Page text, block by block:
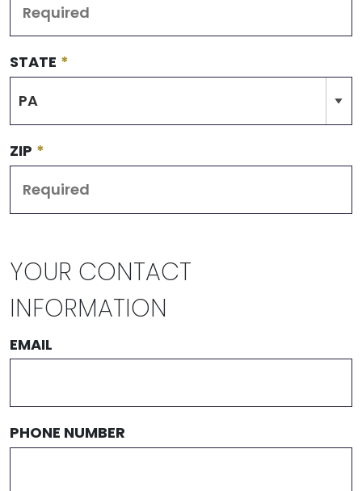
STATE *
ZIP *
YOUR CONTACT
INFORMATION
EMAIL
PHONE NUMBER